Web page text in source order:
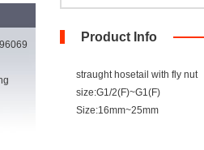
Product Info
straught hosetail with fly nut
size:G1/2(F)~G1(F)
Size:16mm~25mm